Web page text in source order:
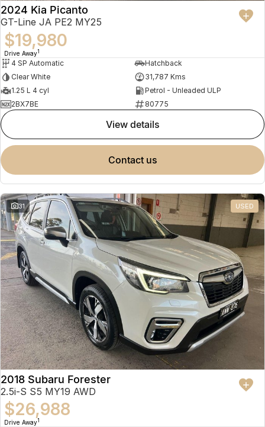
2024 Kia Picanto
GT-Line JA PE2 MY25
$19,980
Drive Away1
4 SP Automatic
Hatchback
Clear White
31,787 Kms
1.25 L 4 cyl
Petrol - Unleaded ULP
2BX7BE
80775
view details
contact us
31 USED
2018 Subaru Forester
2.5i-S S5 MY19 AWD
$26,988
Drive Away1